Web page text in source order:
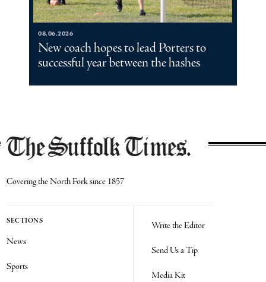
08.06.2026
New coach hopes to lead Porters to
successful year between the hashes
Covering the North Fork since 1857
SECTIONS
News
Sports
Write the Editor
Send Us a Tip
Media Kit